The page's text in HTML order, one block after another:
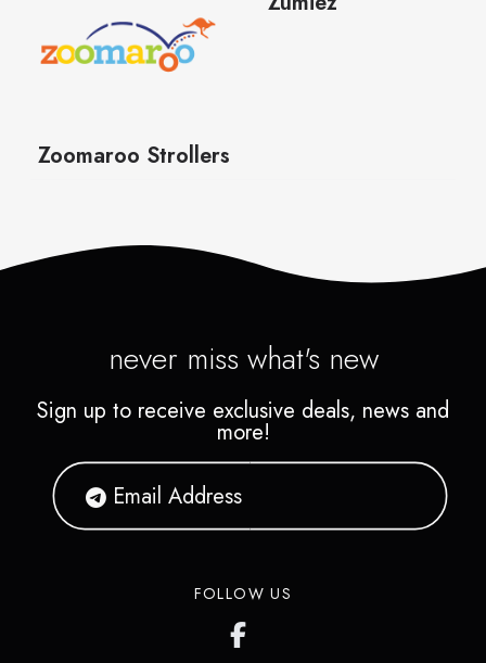
never miss what's new
Sign up to receive exclusive deals, news and
more!
FOLLOW US